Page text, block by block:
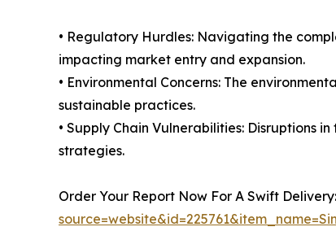
• Regulatory Hurdles: Navigating the
impacting market entry and expansion.
• Environmental Concerns: The
sustainable practices.
• Supply Chain Vulnerabilities: Disruptions
strategies.
Order Your Report Now For A Swift Delivery: